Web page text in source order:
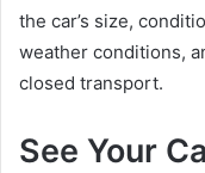
the car’s size,
weather conditions,
closed transport.
See Your